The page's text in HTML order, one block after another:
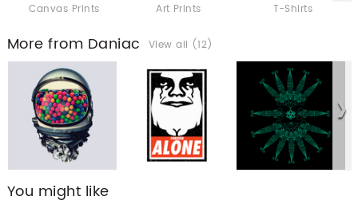
Canvas Prints Art Prints T-Shirts
More from Daniac View all (12)
You might like